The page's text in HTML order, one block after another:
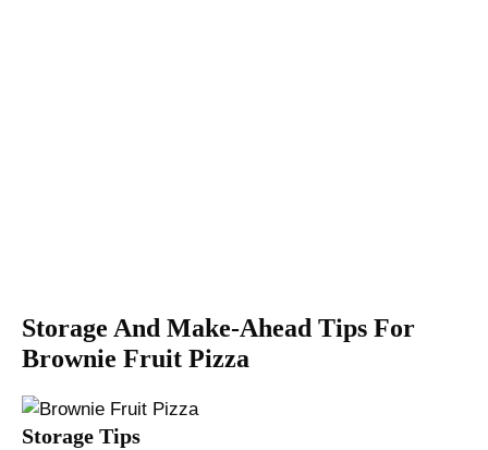
Storage And Make-Ahead Tips For
Brownie Fruit Pizza
Storage Tips